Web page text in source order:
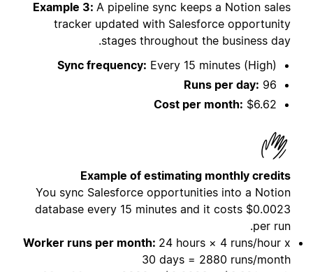
Example 3: A pipeline sync keeps a Notion sales
tracker updated with Salesforce opportunity
stages throughout the business day.
Sync frequency: Every 15 minutes (High)
Runs per day: 96
Cost per month: $6.62
Example of estimating monthly credits
You sync Salesforce opportunities into a Notion
database every 15 minutes and it costs $0.0023
per run.
Worker runs per month: 24 hours × 4 runs/hour x
30 days = 2880 runs/month